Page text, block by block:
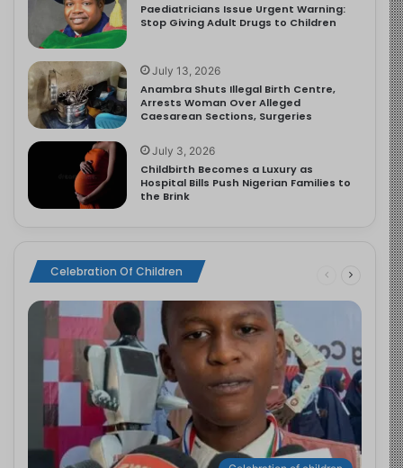
Paediatricians Issue Urgent Warning:
Stop Giving Adult Drugs to Children
July 13, 2026
Anambra Shuts Illegal Birth Centre,
Arrests Woman Over Alleged
Caesarean Sections, Surgeries
July 3, 2026
Childbirth Becomes a Luxury as
Hospital Bills Push Nigerian Families to
the Brink
Celebration Of Children